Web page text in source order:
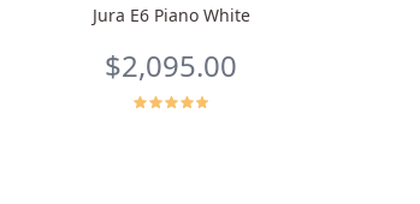
Jura E6 Piano White
$2,095.00